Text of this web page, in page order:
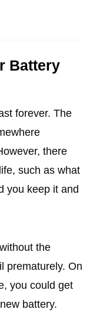
Battery
forever. The
there
such as what
you keep it and
the
prematurely. On
you could get
battery.